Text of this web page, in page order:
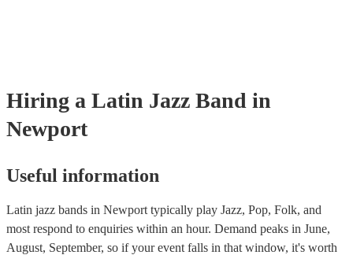
Hiring a Latin Jazz Band in
Newport
Useful information
Latin jazz bands in Newport typically play Jazz, Pop, Folk, and
most respond to enquiries within an hour. Demand peaks in June,
August, September, so if your event falls in that window, it's worth